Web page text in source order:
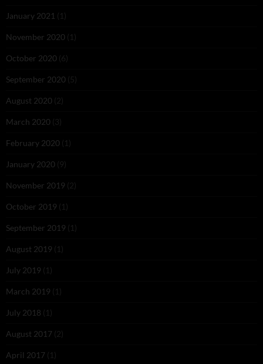
January 2021 (1)
November 2020 (1)
October 2020 (6)
September 2020 (5)
August 2020 (2)
March 2020 (3)
February 2020 (1)
January 2020 (9)
November 2019 (2)
October 2019 (1)
September 2019 (1)
August 2019 (1)
July 2019 (1)
March 2019 (1)
July 2018 (1)
August 2017 (2)
April 2017 (1)